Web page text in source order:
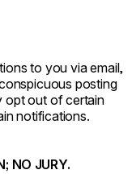
to you via email,
posting
opt out of certain
notifications.
NO JURY.